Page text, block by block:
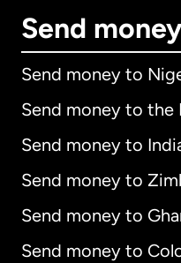
Send
Send money to
Send money to the
Send money to
Send money to
Send money to
Send money to